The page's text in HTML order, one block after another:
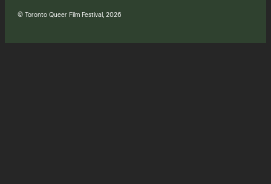
© Toronto Queer Film Festival, 2026